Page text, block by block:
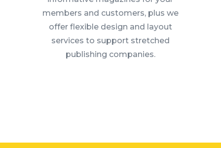
members and customers, plus we
offer flexible design and layout
services to support stretched
publishing companies.